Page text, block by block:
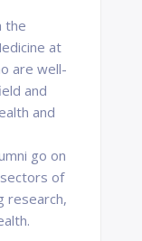
the
at
are well-
and
and
go on
of
research,